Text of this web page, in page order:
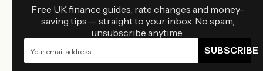
Free UK finance guides, rate changes and money-
saving tips — straight to your inbox. No spam,
unsubscribe anytime.
SUBSCRIBE